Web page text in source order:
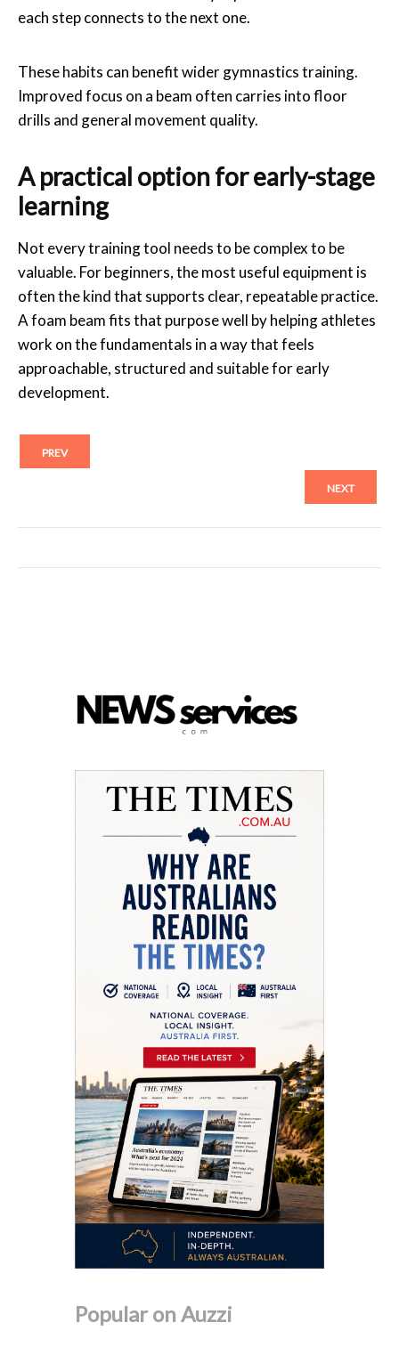
each step connects to the next one.
These habits can benefit wider gymnastics training.
Improved focus on a beam often carries into floor
drills and general movement quality.
A practical option for early-stage
learning
Not every training tool needs to be complex to be
valuable. For beginners, the most useful equipment is
often the kind that supports clear, repeatable practice.
A foam beam fits that purpose well by helping athletes
work on the fundamentals in a way that feels
approachable, structured and suitable for early
development.
PREV
NEXT
Popular on Auzzi